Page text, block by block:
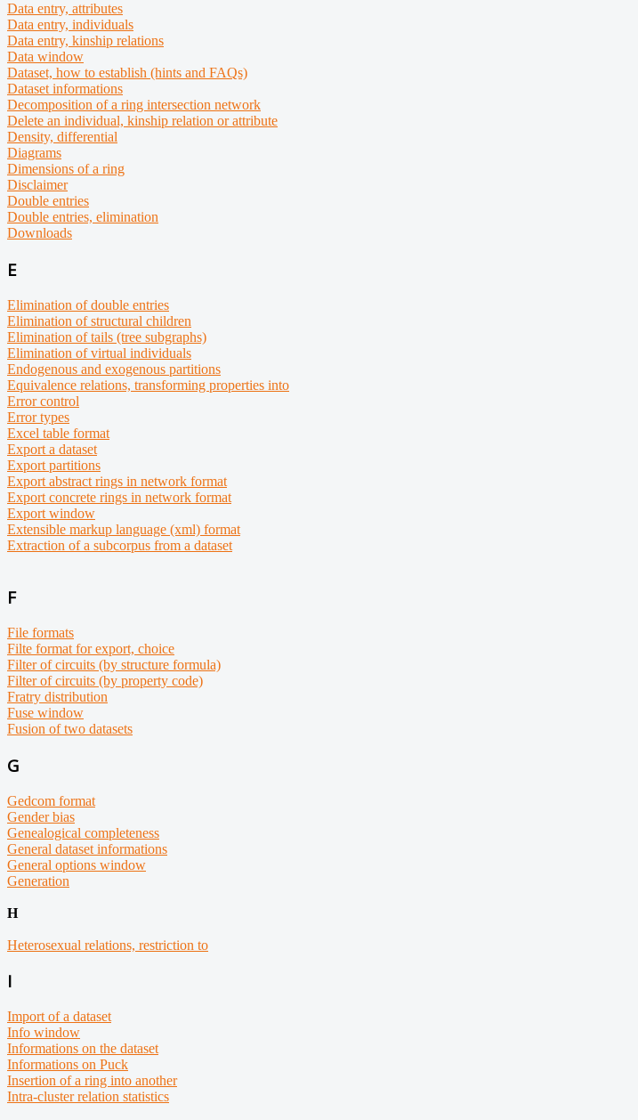
Data entry, attributes
Data entry, individuals
Data entry, kinship relations
Data window
Dataset, how to establish (hints and FAQs)
Dataset informations
Decomposition of a ring intersection network
Delete an individual, kinship relation or attribute
Density, differential
Diagrams
Dimensions of a ring
Disclaimer
Double entries
Double entries, elimination
Downloads
E
Elimination of double entries
Elimination of structural children
Elimination of tails (tree subgraphs)
Elimination of virtual individuals
Endogenous and exogenous partitions
Equivalence relations, transforming properties into
Error control
Error types
Excel table format
Export a dataset
Export partitions
Export abstract rings in network format
Export concrete rings in network format
Export window
Extensible markup language (xml) format
Extraction of a subcorpus from a dataset
F
File formats
Filte format for export, choice
Filter of circuits (by structure formula)
Filter of circuits (by property code)
Fratry distribution
Fuse window
Fusion of two datasets
G
Gedcom format
Gender bias
Genealogical completeness
General dataset informations
General options window
Generation
H
Heterosexual relations, restriction to
I
Import of a dataset
Info window
Informations on the dataset
Informations on Puck
Insertion of a ring into another
Intra-cluster relation statistics